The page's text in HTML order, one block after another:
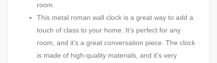
room.
This metal roman wall clock is a great way to add a
touch of class to your home. It’s perfect for any
room, and it’s a great conversation piece. The clock
is made of high-quality materials, and it’s very